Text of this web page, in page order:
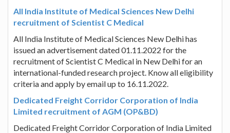
All India Institute of Medical Sciences New Delhi
recruitment of Scientist C Medical
All India Institute of Medical Sciences New Delhi has
issued an advertisement dated 01.11.2022 for the
recruitment of Scientist C Medical in New Delhi for an
international-funded research project. Know all eligibility
criteria and apply by email up to 16.11.2022.
Dedicated Freight Corridor Corporation of India
Limited recruitment of AGM (OP&BD)
Dedicated Freight Corridor Corporation of India Limited